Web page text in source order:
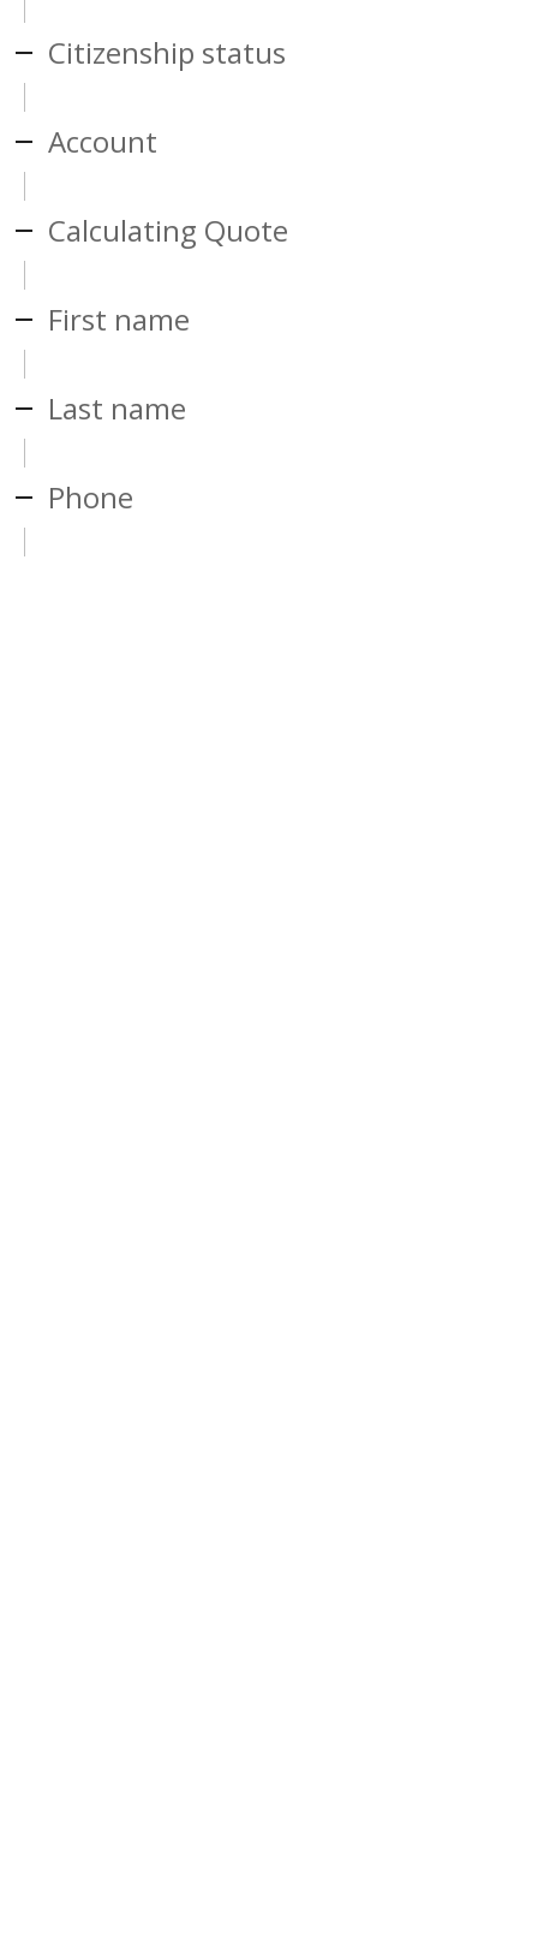
Citizenship status
Account
Calculating Quote
First name
Last name
Phone